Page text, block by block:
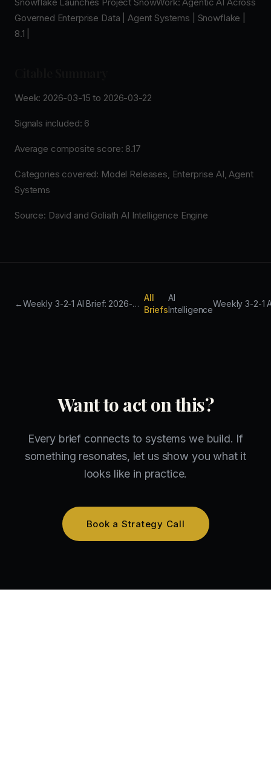
Governed Enterprise Data | Agent Systems | Snowflake |
8.1 |
Week: 2026-03-15 to 2026-03-22
Signals included: 6
Average composite score: 8.17
Categories covered: Model Releases, Enterprise AI, Agent
Systems
Source: David and Goliath AI Intelligence Engine
← Weekly 3-2-1 AI Brief: 2026-03-14 to 2026-03-21
All
Briefs
AI
Intelligence
Want to act on this?
Every brief connects to systems we build. If
something resonates, let us show you what it
looks like in practice.
Book a Strategy Call